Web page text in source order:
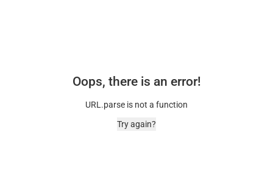
Oops, there is an error!
URL.parse is not a function
Try again?